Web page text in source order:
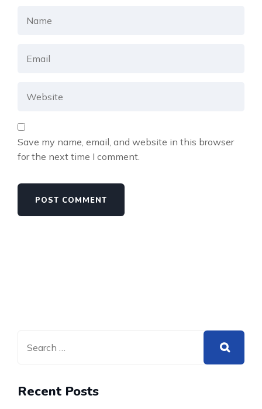
Save my name, email, and website in this browser
for the next time I comment.
Recent Posts